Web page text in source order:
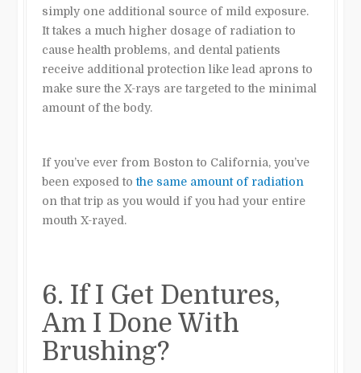
simply one additional source of mild exposure.
It takes a much higher dosage of radiation to
cause health problems, and dental patients
receive additional protection like lead aprons to
make sure the X-rays are targeted to the minimal
amount of the body.
If you’ve ever from Boston to California, you’ve
been exposed tothe same amount of radiation
on that trip as you would if you had your entire
mouth X-rayed.
6. If I Get Dentures,
Am I Done With
Brushing?